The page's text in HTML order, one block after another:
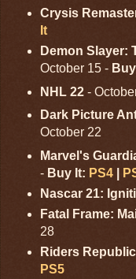
Crysis
It
Demon Slayer:
October 15 -
NHL 22-
Dark Picture
October 22
Marvel's
- Buy It: PS4
Nascar 21:
Fatal Frame:
28
Riders Republic
PS5